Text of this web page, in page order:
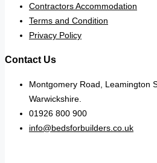
Contractors Accommodation
Terms and Condition
Privacy Policy
Contact Us
Montgomery Road, Leamington
Warwickshire.
01926 800 900
info@bedsforbuilders.co.uk